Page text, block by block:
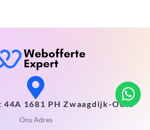
44A 1681 PH Zwaagdijk-Oost
Ons Adres